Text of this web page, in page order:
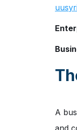
A
and